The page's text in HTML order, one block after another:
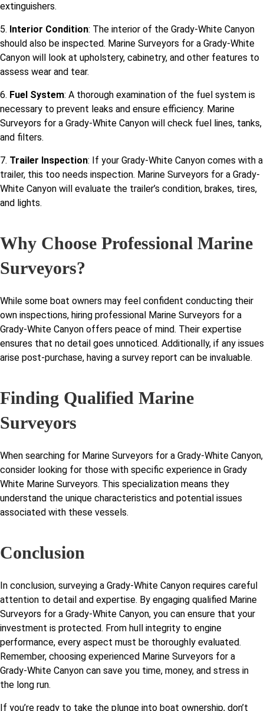
extinguishers.
5. Interior Condition: The interior of the Grady-White Canyon
should also be inspected. Marine Surveyors for a Grady-White
Canyon will look at upholstery, cabinetry, and other features to
assess wear and tear.
6. Fuel System: A thorough examination of the fuel system is
necessary to prevent leaks and ensure efficiency. Marine
Surveyors for a Grady-White Canyon will check fuel lines, tanks,
and filters.
7. Trailer Inspection: If your Grady-White Canyon comes with a
trailer, this too needs inspection. Marine Surveyors for a Grady-
White Canyon will evaluate the trailer’s condition, brakes, tires,
and lights.
Why Choose Professional Marine
Surveyors?
While some boat owners may feel confident conducting their
own inspections, hiring professional Marine Surveyors for a
Grady-White Canyon offers peace of mind. Their expertise
ensures that no detail goes unnoticed. Additionally, if any issues
arise post-purchase, having a survey report can be invaluable.
Finding Qualified Marine
Surveyors
When searching for Marine Surveyors for a Grady-White Canyon,
consider looking for those with specific experience in Grady
White Marine Surveyors. This specialization means they
understand the unique characteristics and potential issues
associated with these vessels.
Conclusion
In conclusion, surveying a Grady-White Canyon requires careful
attention to detail and expertise. By engaging qualified Marine
Surveyors for a Grady-White Canyon, you can ensure that your
investment is protected. From hull integrity to engine
performance, every aspect must be thoroughly evaluated.
Remember, choosing experienced Marine Surveyors for a
Grady-White Canyon can save you time, money, and stress in
the long run.
If you’re ready to take the plunge into boat ownership, don’t